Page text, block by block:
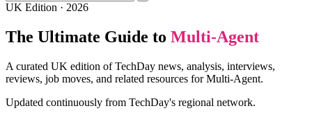
UK Edition · 2026
The Ultimate Guide to Multi-Agent
A curated UK edition of TechDay news, analysis, interviews,
reviews, job moves, and related resources for Multi-Agent.
Updated continuously from TechDay's regional network.